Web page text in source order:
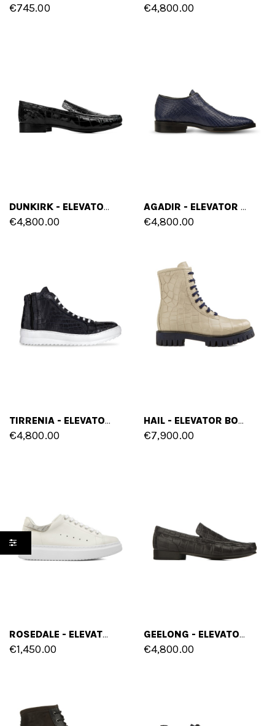
€745.00 €4,800.00
DUNKIRK - ELEVATOR LOAFERS IN CROCODILE LEATHER UP TO 2.5 INCHES
€4,800.00
AGADIR - ELEVATOR SHOES IN CROCODILE LEATHER UP TO 3.1 INCHES
€4,800.00
TIRRENIA - ELEVATOR SNEAKERS IN CROCODILE LEATHER FROM 2.4 TO 4 INCHES
€4,800.00
HAIL - ELEVATOR BOOTS IN CROCODILE LEATHER FROM 2.4 TO 4 INCHES
€7,900.00
ROSEDALE - ELEVATOR SNEAKERS IN FULL GRAIN LEATHER FROM 2.4 TO 3.1 INCHES
€1,450.00
GEELONG - ELEVATOR LOAFERS IN CROCODILE LEATHER UP TO 6 CM
€4,800.00